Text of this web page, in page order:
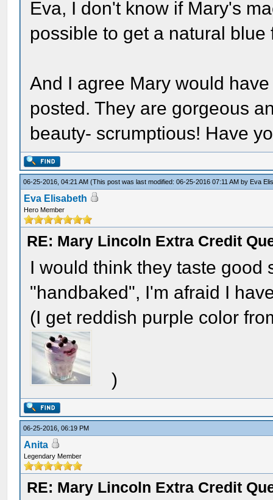
Eva, I don't know if Mary's
possible to get a natural
And I agree Mary would
posted. They are gorgeous
beauty- scrumptious! Have
06-25-2016, 04:21 AM(This post was last modified: 06-25-2016 07:11 AM by Eva
Eva Elisabeth
Hero Member
RE: Mary Lincoln Extra Credit
I would think they taste
"handbaked", I'm afraid I
(I get reddish purple color
)
06-25-2016, 06:19 PM
Anita
Legendary Member
RE: Mary Lincoln Extra Credit